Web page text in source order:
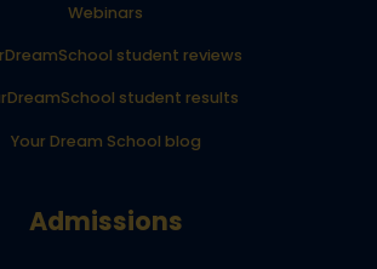
Webinars
student reviews
student results
Your Dream School blog
Admissions